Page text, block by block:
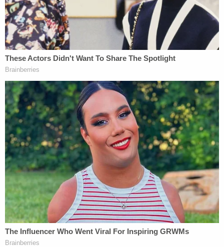
fraudulent business act or practice and unfair,
deceptive, untrue or misleading advertising."
The latest lawsuit also comes one week after
Hunter Bidensued the IRS over statements made
Months earlier, Hunter Biden countersued John
Paul Mac Isaac, a Delaware laptop repairman,
claiming that the "knowing and intentional
distribution of Mr. Biden's personal and sensitive
data […] to try and expose Mr. Biden's data to
those that he knew or should have known would
intend to create embarrassment and harm for Mr.
Biden" amounted to an invasion of his privacy.
Biden's civil litigation spree and apparent bid to